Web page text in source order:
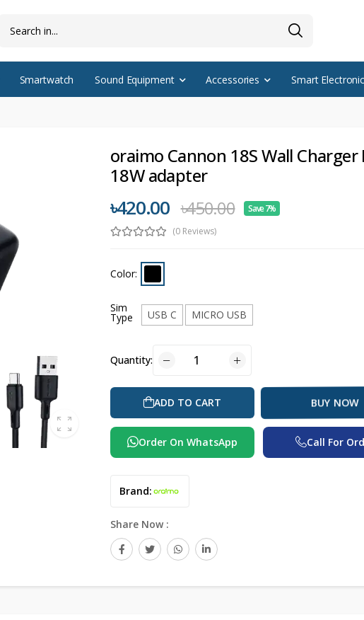
Smartwatch Sound Equipment Accessories Smart
oraimo Cannon 18S Wall Charger
18W adapter
৳420.00 ৳450.00
Save 7%
(0 Reviews)
Color:
Sim
Type USB C MICRO USB
Quantity:
ADD TO CART BUY NOW
Order On WhatsApp Call For
Brand:
Share Now :